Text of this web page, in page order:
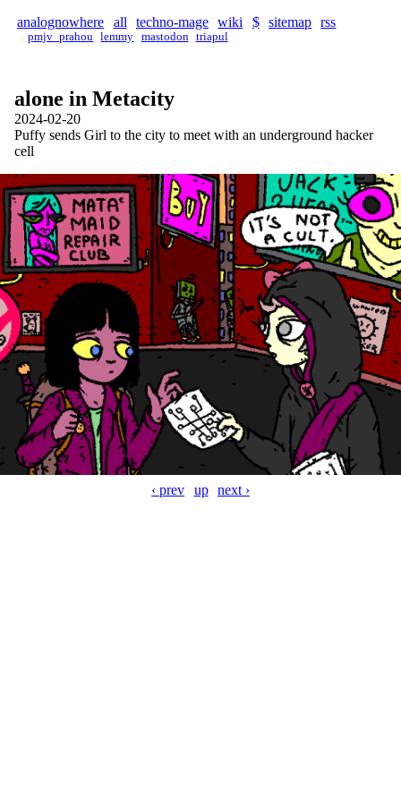
analognowhere all techno-mage wiki $ sitemap rss
pmjv_prahou lemmy mastodon triapul
alone in Metacity
2024-02-20
Puffy sends Girl to the city to meet with an underground hacker
cell
‹ prev up next ›